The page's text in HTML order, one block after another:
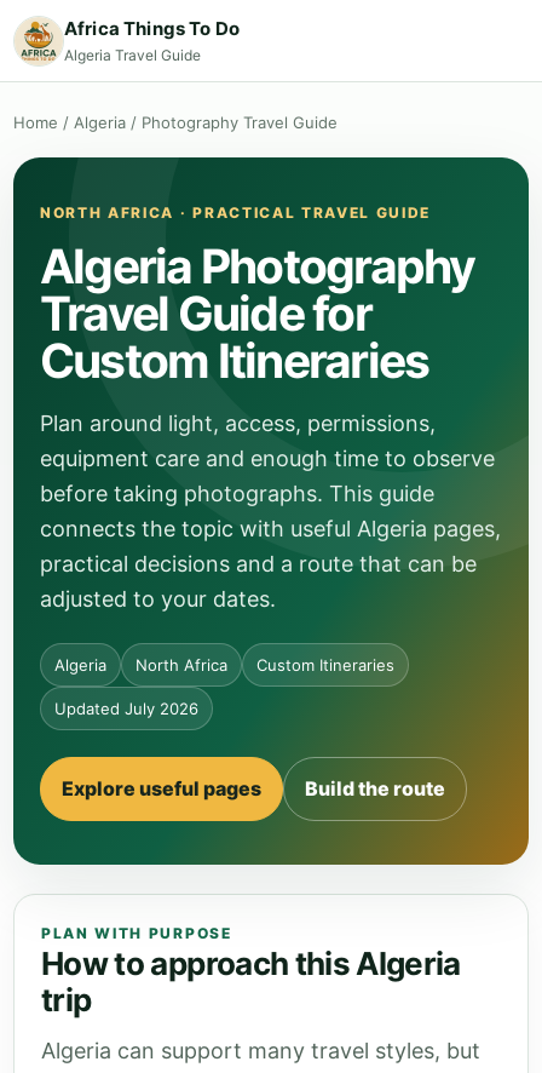
Africa Things To Do
Algeria Travel Guide
Home / Algeria / Photography Travel Guide
NORTH AFRICA · PRACTICAL TRAVEL GUIDE
Algeria Photography
Travel Guide for
Custom Itineraries
Plan around light, access, permissions,
equipment care and enough time to observe
before taking photographs. This guide
connects the topic with useful Algeria pages,
practical decisions and a route that can be
adjusted to your dates.
Algeria North Africa Custom Itineraries
Updated July 2026
Explore useful pages Build the route
PLAN WITH PURPOSE
How to approach this Algeria
trip
Algeria can support many travel styles, but